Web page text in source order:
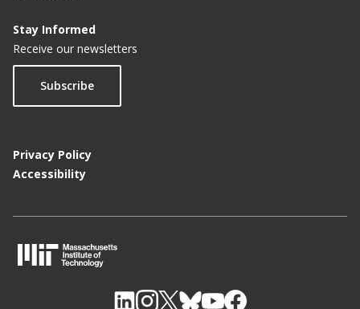
Stay Informed
Receive our newsletters
Subscribe
Privacy Policy
Accessibility
I